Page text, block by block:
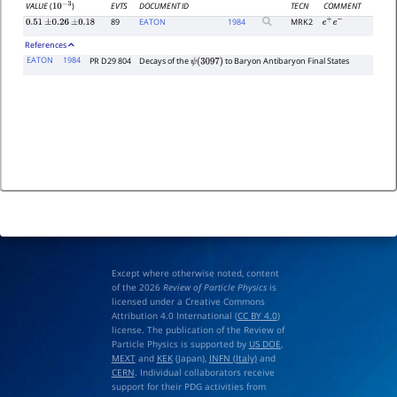
VALUE(10−3) EVTS DOCUMENT ID TECN
COMMENT
0.51 ±0.26 ±0.18 89 EATON 1984 MRK2 e+e−
References
EATON
1984 PR D29 804 Decays of theψ(3097) to Baryon Antibaryon Final States
Except where otherwise noted, content
of the 2026 Review of Particle Physicsis
licensed under a Creative Commons
Attribution 4.0 International (CC BY 4.0)
license. The publication of the Review of
Particle Physics is supported by US DOE,
MEXTand KEK(Japan), INFN (Italy)and
CERN. Individual collaborators receive
support for their PDG activities from